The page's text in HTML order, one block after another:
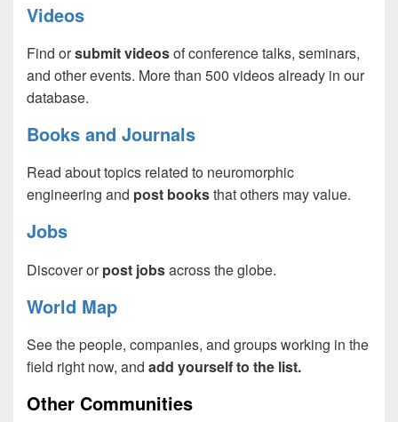
Videos
Find orsubmit videosof conference talks, seminars,
and other events. More than 500 videos already in our
database.
Books and Journals
Read about topics related to neuromorphic
engineering and post booksthat others may value.
Jobs
Discover orpost jobsacross the globe.
World Map
See the people, companies, and groups working in the
field right now, and add yourself to the list.
Other Communities